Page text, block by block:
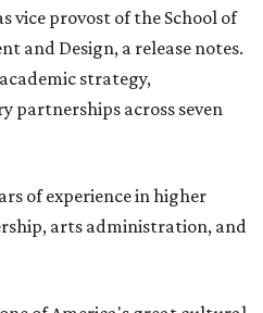
vice provost of the School of
and Design, a release notes.
strategy,
partnerships across seven
of experience in higher
arts administration, and